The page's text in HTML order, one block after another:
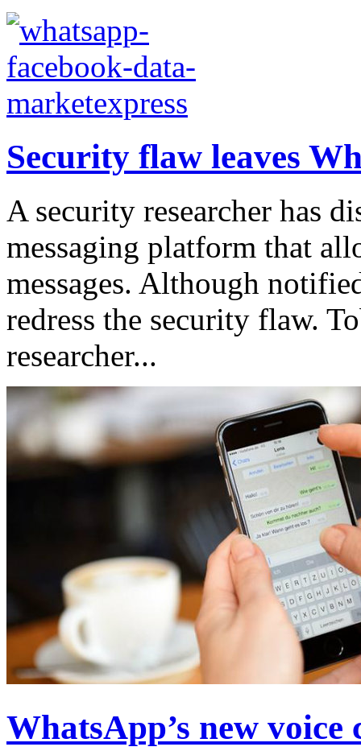
Security flaw leaves
A security researcher has
messaging platform that
messages. Although
redress the security flaw.
researcher...
WhatsApp’s new